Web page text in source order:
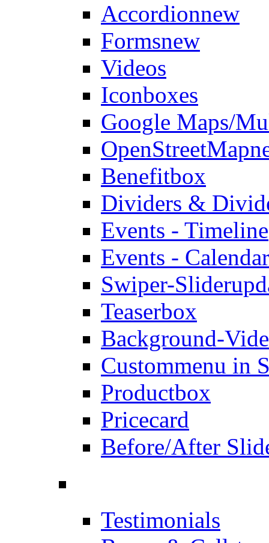
Accordionnew
Formsnew
Videos
Iconboxes
Google Maps/
OpenStreetMap
Benefitbox
Dividers &
Events - Timeline
Events -
Swiper-Slider
Teaserbox
Background-
Custommenu in
Productbox
Pricecard
Before/After
Testimonials